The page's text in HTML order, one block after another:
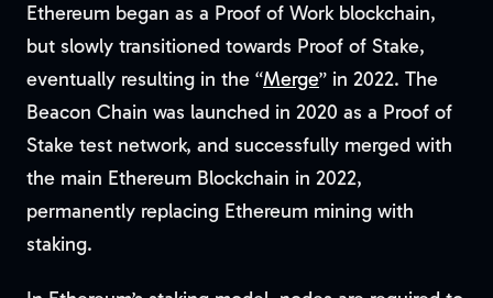
Ethereum began as a Proof of Work blockchain,
but slowly transitioned towards Proof of Stake,
eventually resulting in the “Merge” in 2022. The
Beacon Chain was launched in 2020 as a Proof of
Stake test network, and successfully merged with
the main Ethereum Blockchain in 2022,
permanently replacing Ethereum mining with
staking.